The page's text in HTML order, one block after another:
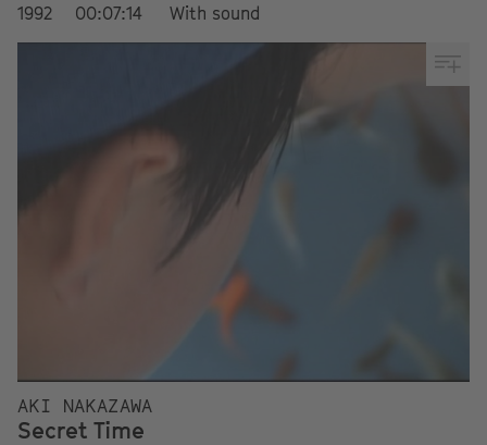
1992 00:07:14 With sound
AKI NAKAZAWA
Secret Time